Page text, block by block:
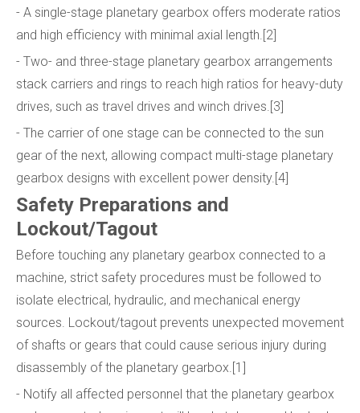
- A single-stage planetary gearbox offers moderate ratios
and high efficiency with minimal axial length.[2]
- Two- and three-stage planetary gearbox arrangements
stack carriers and rings to reach high ratios for heavy-duty
drives, such as travel drives and winch drives.[3]
- The carrier of one stage can be connected to the sun
gear of the next, allowing compact multi-stage planetary
gearbox designs with excellent power density.[4]
Safety Preparations and
Lockout/Tagout
Before touching any planetary gearbox connected to a
machine, strict safety procedures must be followed to
isolate electrical, hydraulic, and mechanical energy
sources. Lockout/tagout prevents unexpected movement
of shafts or gears that could cause serious injury during
disassembly of the planetary gearbox.[1]
- Notify all affected personnel that the planetary gearbox